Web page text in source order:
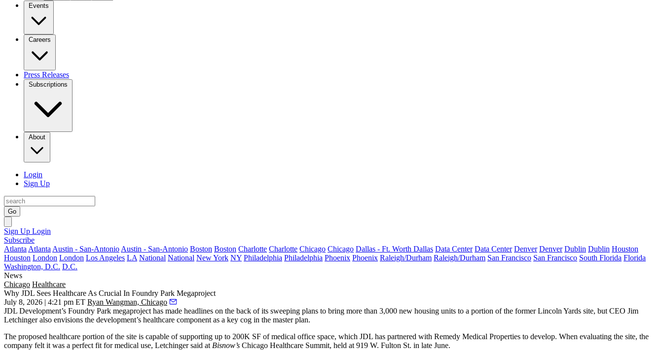
Events
Careers
Press Releases
Subscriptions
About
Login
Sign Up
Go
Sign Up Login
Subscribe
Atlanta Atlanta Austin - San-Antonio Austin - San-Antonio Boston Boston Charlotte Charlotte Chicago Chicago Dallas - Ft. Worth Dallas Data Center Data Center Denver Denver Dublin Dublin Houston
Houston London London Los Angeles LA National National New York NY Philadelphia Philadelphia Phoenix Phoenix Raleigh/Durham Raleigh/Durham San Francisco San Francisco South Florida Florida
Washington, D.C. D.C.
News
Chicago Healthcare
Why JDL Sees Healthcare As Crucial In Foundry Park Megaproject
July 8, 2026 | 4:21 pm ET Ryan Wangman, Chicago
JDL Development’s Foundry Park megaproject has made headlines on the back of its sweeping plans to bring more than 3,000 new housing units to a portion of the formerLincoln Yards site, but CEO Jim
Letchingeralso envisions the development’s healthcare component as a key cog in the master plan.
The proposed healthcare portion of the site is capable of supporting up to 200K SF of medical office space, which JDL has partnered with Remedy Medical Properties to develop. When evaluating the site, the
company felt it was a perfect fit for medical use, Letchinger said at Bisnow’s Chicago Healthcare Summit, held at 919 W. Fulton St. in late June.